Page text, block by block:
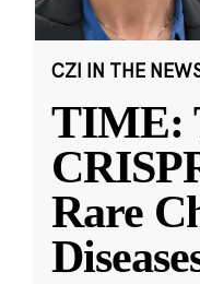
CZI IN THE
TIME:
Rare